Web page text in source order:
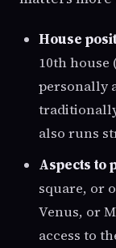
House
10th house
personally
also runs
Aspects to
square, or
Venus, or
access to